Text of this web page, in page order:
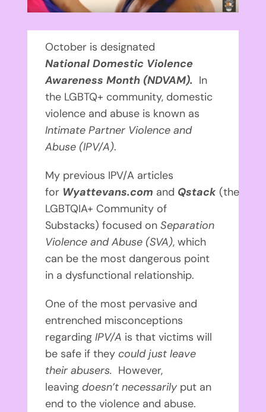
October is designated
National Domestic Violence
Awareness Month (NDVAM). In
the LGBTQ+ community, domestic
violence and abuse is known as
Intimate Partner Violence and
Abuse (IPV/A).
My previous IPV/A articles
for Wyattevans.com and Qstack (the
LGBTQIA+ Community of
Substacks) focused onSeparation
Violence and Abuse (SVA), which
can be the most dangerous point
in a dysfunctional relationship.
One of the most pervasive and
entrenched misconceptions
regardingIPV/A is that victims will
be safe if theycould just leave
their abusers. However,
leavingdoesn’t necessarily put an
end to the violence and abuse.